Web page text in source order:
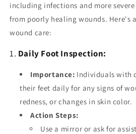
including infections and more
from poorly healing wounds. Here's
wound care:
1. Daily Foot Inspection:
Importance: Individuals with
their feet daily for any signs of
redness, or changes in skin color.
Action Steps:
Use a mirror or ask for